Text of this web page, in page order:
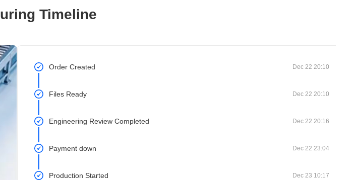
Timeline
Order Created Dec 22 20:10
Files Ready Dec 22 20:10
Engineering Review Completed Dec 22 20:16
Payment down Dec 22 23:04
Production Started Dec 23 10:17